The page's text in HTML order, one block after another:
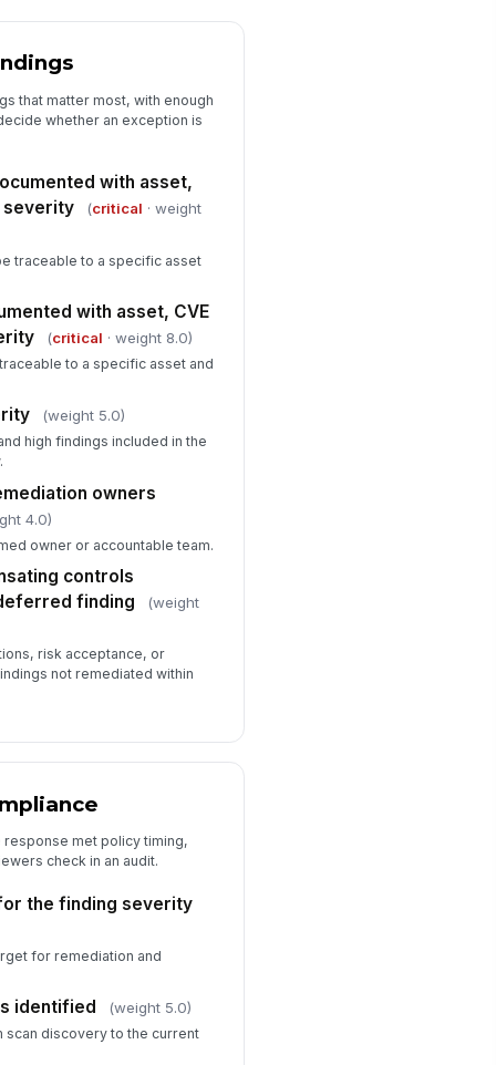
evidence includes before
after scan results
✓ Yes ✗ No
when applicable
✓ Yes ✗ No
action summary
here…
signature or attestation
that matter most, with enough
whether an exception is
with asset,
severity
(critical · weight
traceable to a specific asset
with asset, CVE
(critical · weight 8.0)
to a specific asset and
(weight 5.0)
high findings included in the
owners
4.0)
owner or accountable team.
controls
finding
(weight
risk acceptance, or
not remediated within
met policy timing,
check in an audit.
the finding severity
for remediation and
identified (weight 5.0)
scan discovery to the current